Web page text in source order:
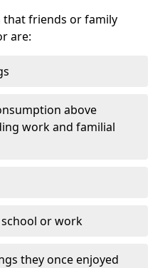
that friends or family
are:
above
work and familial
or work
they once enjoyed